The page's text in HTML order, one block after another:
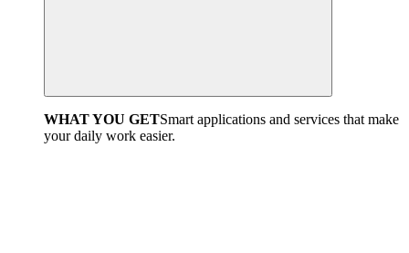
WHAT YOU GETSmart applications and services that make
your daily work easier.